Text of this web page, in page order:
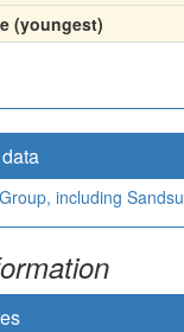
(youngest)
including